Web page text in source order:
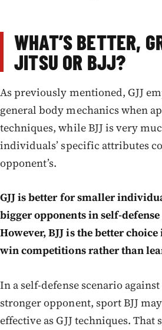
WHAT’S BETTER,
JITSU OR BJJ?
As previously mentioned, GJJ
general body mechanics when
techniques, while BJJ is very
individuals’ specific attributes
opponent’s.
GJJ is better for smaller
bigger opponents in self-
However, BJJ is the better
win competitions rather than
In a self-defense scenario
stronger opponent, sport BJJ
effective as GJJ techniques. That